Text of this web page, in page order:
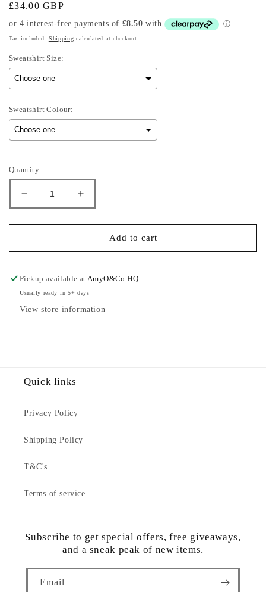
Regular
price
£34.00 GBP
Tax included. Shipping calculated at checkout.
Sweatshirt Size:
Sweatshirt Colour:
Quantity
Decrease
quantity
for
Head
Adults
Sweatshirt
Increase
quantity
for
Head
Adults
Sweatshirt
Add to cart
Pickup available at AmyO&Co HQ
Usually ready in 5+ days
View store information
Quick links
Privacy Policy
Shipping Policy
T&C's
Terms of service
Subscribe to get special offers, free giveaways,
and a sneak peak of new items.
Email